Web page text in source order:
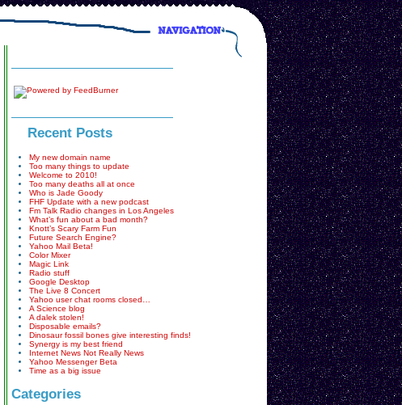
Recent Posts
My new domain name
Too many things to update
Welcome to 2010!
Too many deaths all at once
Who is Jade Goody
FHF Update with a new podcast
Fm Talk Radio changes in Los Angeles
What’s fun about a bad month?
Knott’s Scary Farm Fun
Future Search Engine?
Yahoo Mail Beta!
Color Mixer
Magic Link
Radio stuff
Google Desktop
The Live 8 Concert
Yahoo user chat rooms closed…
A Science blog
A dalek stolen!
Disposable emails?
Dinosaur fossil bones give interesting finds!
Synergy is my best friend
Internet News Not Really News
Yahoo Messenger Beta
Time as a big issue
Categories